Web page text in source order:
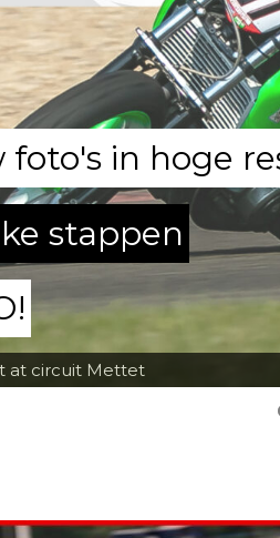
at circuit Mettet
in hoge
stappen